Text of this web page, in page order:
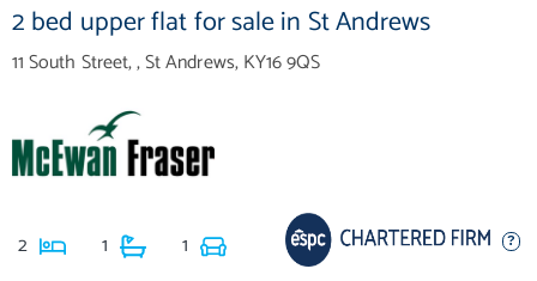
2 bed upper flat for sale in St Andrews
11 South Street, , St Andrews, KY16 9QS
2 1 1